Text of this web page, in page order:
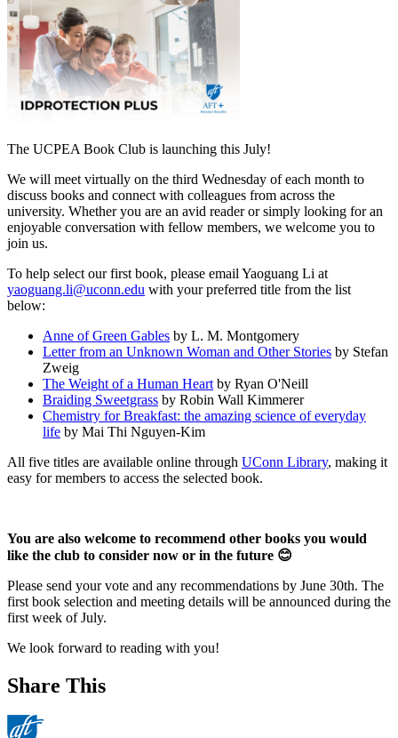
The UCPEA Book Club is launching this July!
We will meet virtually on the third Wednesday of each month to
discuss books and connect with colleagues from across the
university. Whether you are an avid reader or simply looking for an
enjoyable conversation with fellow members, we welcome you to
join us.
To help select our first book, please email Yaoguang Li at
yaoguang.li@uconn.edu with your preferred title from the list
below:
Anne of Green Gables by L. M. Montgomery
Letter from an Unknown Woman and Other Stories by Stefan
Zweig
The Weight of a Human Heart by Ryan O'Neill
Braiding Sweetgrass by Robin Wall Kimmerer
Chemistry for Breakfast: the amazing science of everyday
life by Mai Thi Nguyen-Kim
All five titles are available online through UConn Library, making it
easy for members to access the selected book.
You are also welcome to recommend other books you would
like the club to consider now or in the future 😊
Please send your vote and any recommendations by June 30th. The
first book selection and meeting details will be announced during the
first week of July.
We look forward to reading with you!
Share This